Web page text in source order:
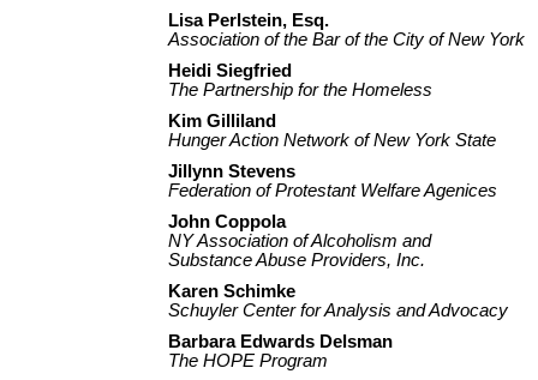
Lisa Perlstein, Esq.
Association of the Bar of the City of New York
Heidi Siegfried
The Partnership for the Homeless
Kim Gilliland
Hunger Action Network of New York State
Jillynn Stevens
Federation of Protestant Welfare Agenices
John Coppola
NY Association of Alcoholism and
Substance Abuse Providers, Inc.
Karen Schimke
Schuyler Center for Analysis and Advocacy
Barbara Edwards Delsman
The HOPE Program